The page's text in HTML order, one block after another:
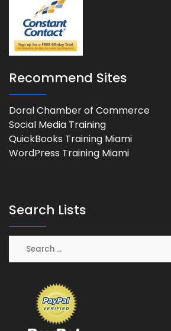
Recommend Sites
Doral Chamber of Commerce
Social Media Training
QuickBooks Training Miami
WordPress Training Miami
Search Lists